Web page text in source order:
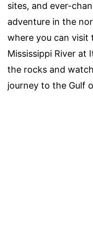
sites, and ever-
adventure in the
where you can visit
Mississippi River at
the rocks and
journey to the Gulf